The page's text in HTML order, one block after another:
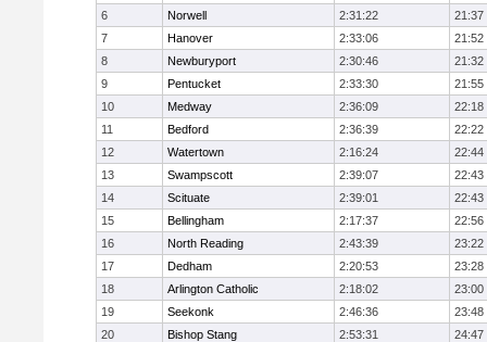
6 Norwell 2:31:22
21:37
7
Hanover 2:33:06
21:52
8
Newburyport 2:30:46
21:32
9
Pentucket 2:33:30
21:55
10
Medway 2:36:09
22:18
11
Bedford 2:36:39
22:22
12
Watertown 2:16:24
22:44
13
Swampscott 2:39:07
22:43
14
Scituate 2:39:01
22:43
15
Bellingham 2:17:37
22:56
16
North Reading 2:43:39
23:22
17
Dedham 2:20:53
23:28
18
Arlington Catholic 2:18:02
23:00
19
Seekonk 2:46:36
23:48
20
Bishop Stang 2:53:31
24:47